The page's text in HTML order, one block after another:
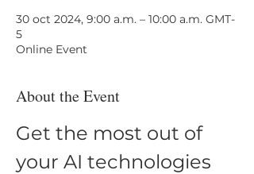
30 oct 2024, 9:00 a.m. – 10:00 a.m. GMT-
5
Online Event
About the Event
Get the most out of
your AI technologies